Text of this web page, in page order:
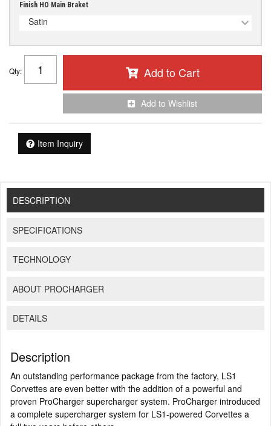
Finish HO Main Braket
Satin
Qty: Add to Cart
Add to Wishlist
Item Inquiry
DESCRIPTION
SPECIFICATIONS
TECHNOLOGY
ABOUT PROCHARGER
DETAILS
Description
An outstanding performance package from the factory, LS1
Corvettes are even better with the addition of a powerful and
proven ProCharger supercharger system. ProCharger introduced
a complete supercharger system for LS1-powered Corvettes a